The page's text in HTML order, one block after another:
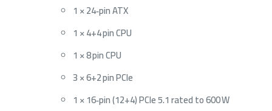
1 × 24‑pin ATX
1 × 4+4 pin CPU
1 × 8 pin CPU
3 × 6+2 pin PCIe
1 × 16‑pin (12+4) PCIe 5.1 rated to 600 W